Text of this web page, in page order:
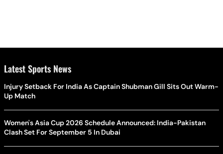
Latest Sports News
Injury Setback For India As Captain Shubman Gill Sits Out Warm-
Up Match
Women's Asia Cup 2026 Schedule Announced: India-Pakistan
Clash Set For September 5 In Dubai